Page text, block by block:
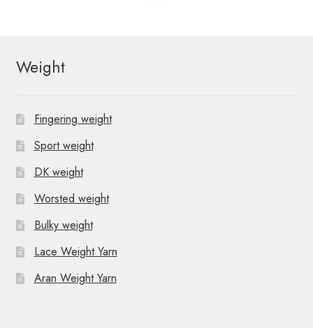
Weight
Fingering weight
Sport weight
DK weight
Worsted weight
Bulky weight
Lace Weight Yarn
Aran Weight Yarn